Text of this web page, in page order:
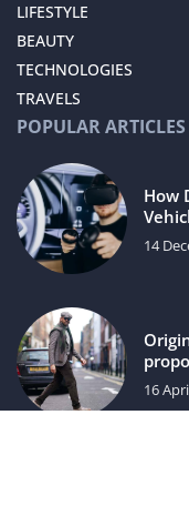
LIFESTYLE
BEAUTY
TECHNOLOGIES
TRAVELS
POPULAR ARTICLES
How
14
16